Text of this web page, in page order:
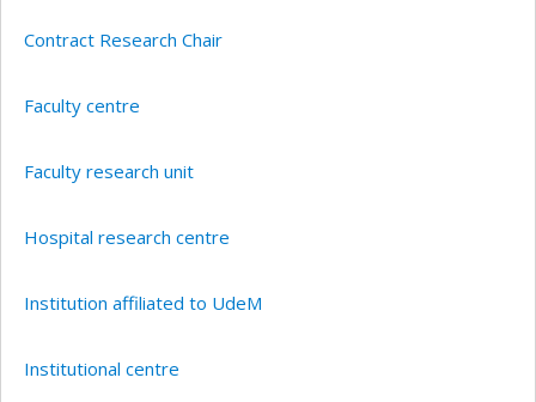
Contract Research Chair
Faculty centre
Faculty research unit
Hospital research centre
Institution affiliated to UdeM
Institutional centre